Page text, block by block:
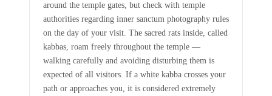
around the temple gates, but check with temple
authorities regarding inner sanctum photography rules
on the day of your visit. The sacred rats inside, called
kabbas, roam freely throughout the temple —
walking carefully and avoiding disturbing them is
expected of all visitors. If a white kabba crosses your
path or approaches you, it is considered extremely